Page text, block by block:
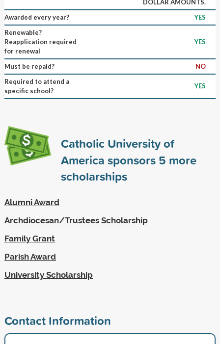
DOLLAR AMOUNTS.
Awarded every year?
YES
Renewable?
Reapplication required
for renewal
YES
Must be repaid?
NO
Required to attend a
specific school?
YES
Catholic University of
America sponsors 5 more
scholarships
Alumni Award
Archdiocesan/Trustees Scholarship
Family Grant
Parish Award
University Scholarship
Contact Information